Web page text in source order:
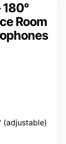
Room
(adjustable)